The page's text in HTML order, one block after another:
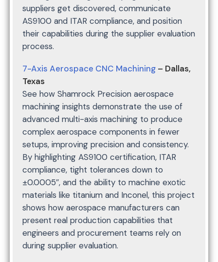
suppliers get discovered, communicate
AS9100 and ITAR compliance, and position
their capabilities during the supplier evaluation
process.
7-Axis Aerospace CNC Machining – Dallas,
Texas
See how Shamrock Precision aerospace
machining insights demonstrate the use of
advanced multi-axis machining to produce
complex aerospace components in fewer
setups, improving precision and consistency.
By highlighting AS9100 certification, ITAR
compliance, tight tolerances down to
±0.0005″, and the ability to machine exotic
materials like titanium and Inconel, this project
shows how aerospace manufacturers can
present real production capabilities that
engineers and procurement teams rely on
during supplier evaluation.